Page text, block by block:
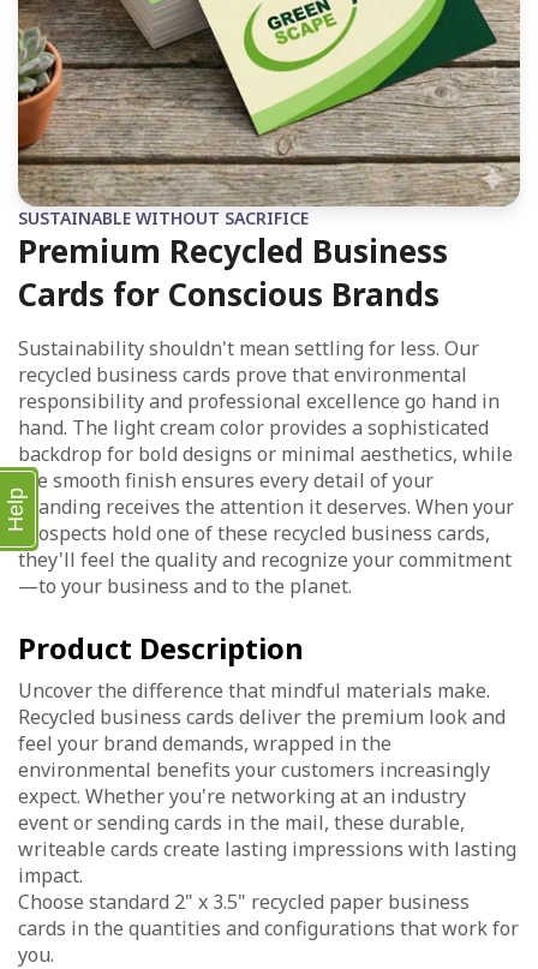
SUSTAINABLE WITHOUT SACRIFICE
Premium Recycled Business
Cards for Conscious Brands
Sustainability shouldn't mean settling for less. Our
recycled business cards prove that environmental
responsibility and professional excellence go hand in
hand. The light cream color provides a sophisticated
backdrop for bold designs or minimal aesthetics, while
the smooth finish ensures every detail of your
branding receives the attention it deserves. When your
prospects hold one of these recycled business cards,
they'll feel the quality and recognize your commitment
—to your business and to the planet.
Product Description
Uncover the difference that mindful materials make.
Recycled business cards deliver the premium look and
feel your brand demands, wrapped in the
environmental benefits your customers increasingly
expect. Whether you're networking at an industry
event or sending cards in the mail, these durable,
writeable cards create lasting impressions with lasting
impact.
Choose standard 2" x 3.5" recycled paper business
cards in the quantities and configurations that work for
you.
Help